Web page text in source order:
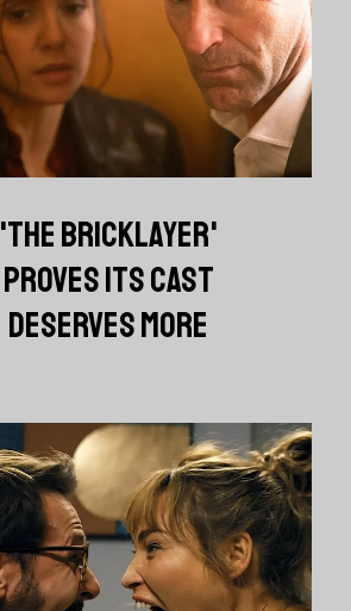
'THE BRICKLAYER'
PROVES ITS CAST
DESERVES MORE